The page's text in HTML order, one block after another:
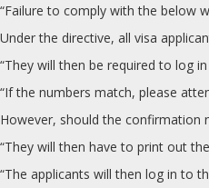
“Failure to comply with the below
Under the directive, all visa
“They will then be required to log
“If the numbers match, please
However, should the confirmation
“They will then have to print out
“The applicants will then log in to